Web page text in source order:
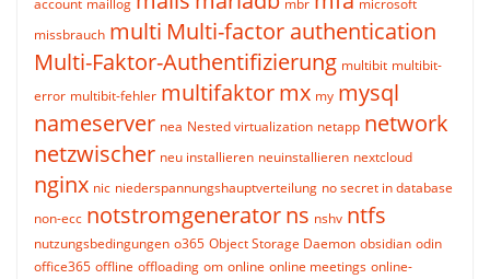
account maillog mbr
microsoft
missbrauch multi Multi-factor authentication
Multi-Faktor-Authentifizierung multibit multibit-
error multibit-fehler multifaktormx my mysql
nameserver nea Nested virtualization netapp network
netzwischer neu installieren neuinstallieren nextcloud
nginx nic niederspannungshauptverteilung no secret in database
non-ecc notstromgeneratorns nshv ntfs
nutzungsbedingungen o365 Object Storage Daemon obsidian odin
office365 offline offloading om online online meetings online-